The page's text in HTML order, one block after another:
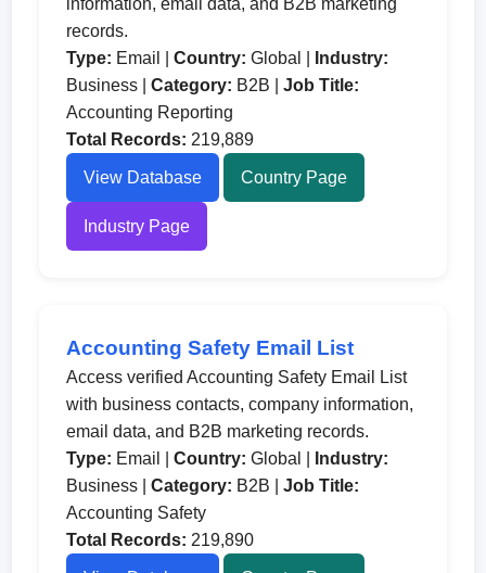
information, email data, and B2B marketing
records.
Type: Email |Country: Global |
Industry:
Business |Category: B2B |Job Title:
Accounting Reporting
Total Records: 219,889
View Database Country Page
Industry Page
Accounting Safety Email List
Access verified Accounting Safety Email List
with business contacts, company information,
email data, and B2B marketing records.
Type: Email |Country: Global |
Industry:
Business |Category: B2B |Job Title:
Accounting Safety
Total Records: 219,890